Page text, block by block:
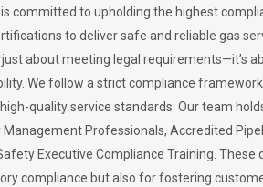
committed to upholding the highest
to deliver safe and reliable gas
about meeting legal requirements—it’s
We follow a strict compliance
quality service standards. Our team
Professionals, Accredited
Executive Compliance Training. These
compliance but also for fostering